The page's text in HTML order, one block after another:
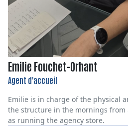
Emilie Fouchet-Orhant
Agent d'accueil
Emilie is in charge of the physical
the structure in the mornings from
as running the agency store.